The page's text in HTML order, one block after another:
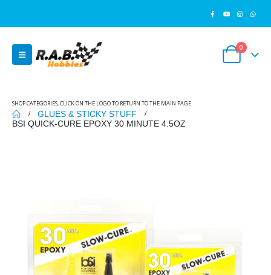
0
SHOP CATEGORIES, CLICK ON THE LOGO TO RETURN TO THE MAIN PAGE
GLUES & STICKY STUFF
BSI QUICK-CURE EPOXY 30 MINUTE 4.5OZ